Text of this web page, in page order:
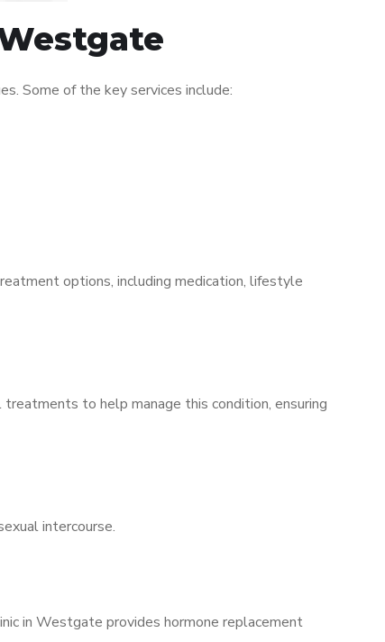
Some of the key services include:
options, including medication, lifestyle
to help manage this condition, ensuring
intercourse.
in Westgate provides hormone replacement